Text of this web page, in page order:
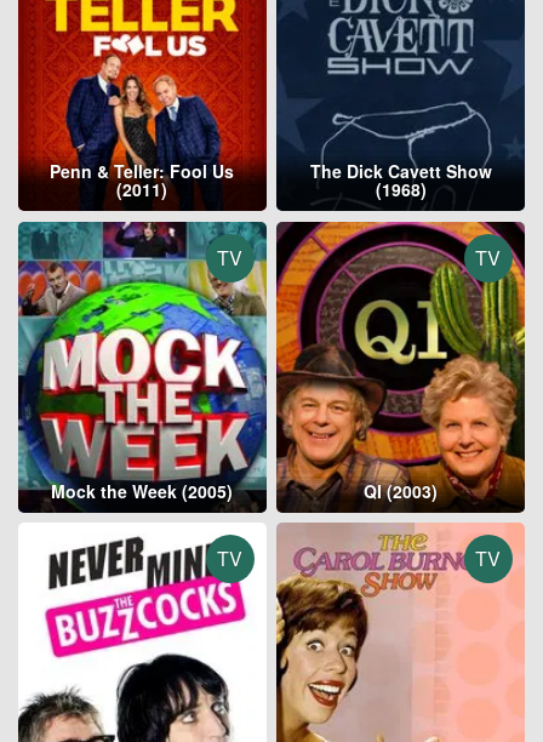
Penn & Teller: Fool Us
(2011)
The Dick Cavett Show
(1968)
TV
Mock the Week (2005)
TV
QI (2003)
TV TV